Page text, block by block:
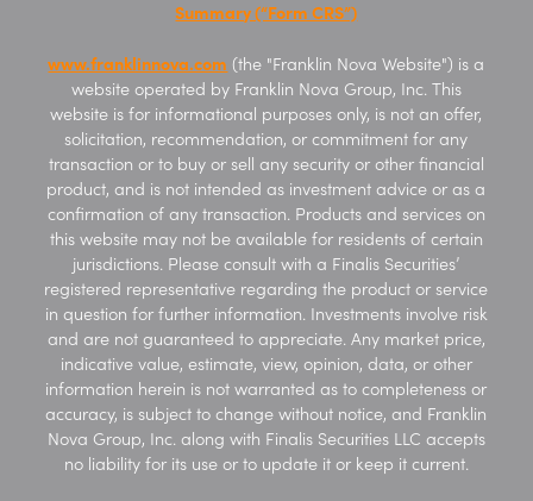
Summary (“Form CRS”)
www.franklinnova.com (the "Franklin Nova Website") is a
website operated by Franklin Nova Group, Inc. This
website is for informational purposes only, is not an offer,
solicitation, recommendation, or commitment for any
transaction or to buy or sell any security or other financial
product, and is not intended as investment advice or as a
confirmation of any transaction. Products and services on
this website may not be available for residents of certain
jurisdictions. Please consult with a Finalis Securities’
registered representative regarding the product or service
in question for further information. Investments involve risk
and are not guaranteed to appreciate. Any market price,
indicative value, estimate, view, opinion, data, or other
information herein is not warranted as to completeness or
accuracy, is subject to change without notice, and Franklin
Nova Group, Inc. along with Finalis Securities LLC accepts
no liability for its use or to update it or keep it current.